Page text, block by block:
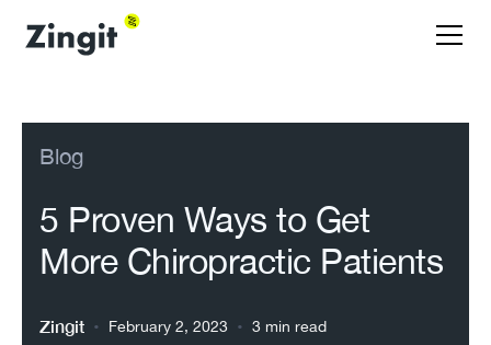
Blog
5 Proven Ways to Get
More Chiropractic Patients
Zingit • February 2, 2023 • 3 min read